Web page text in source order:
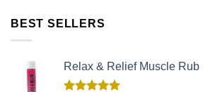
BEST SELLERS
Relax & Relief Muscle Rub